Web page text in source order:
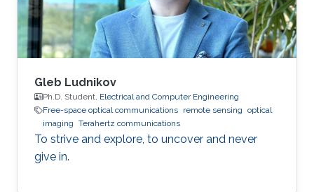
Gleb Ludnikov
Ph.D. Student, Electrical and Computer Engineering
Free-space optical communications remote sensing optical
imaging Terahertz communications
To strive and explore, to uncover and never
give in.